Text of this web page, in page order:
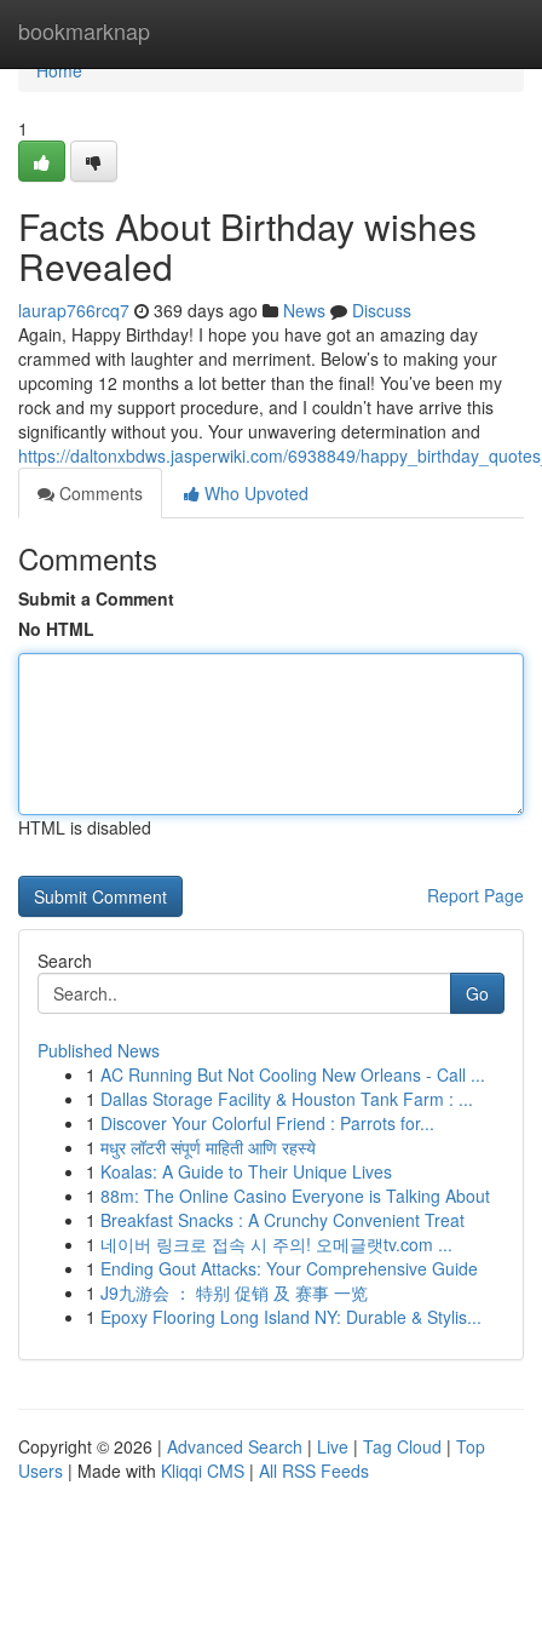
bookmarknap
Home
Home
1
Facts About Birthday wishes
Revealed
laurap766rcq7 369 days ago News
Discuss
Again, Happy Birthday! I hope you have got an amazing day
crammed with laughter and merriment. Below’s to making your
upcoming 12 months a lot better than the final! You’ve been my
rock and my support procedure, and I couldn’t have arrive this
significantly without you. Your unwavering determination and
https://daltonxbdws.jasperwiki.com/6938849/
Comments
Who Upvoted
Comments
Submit a Comment
No HTML
HTML is disabled
Report Page
Search
Go
Published News
1 AC Running But Not Cooling New Orleans - Call ...
1 Dallas Storage Facility & Houston Tank Farm : ...
1 Discover Your Colorful Friend : Parrots for...
1 मधुर लॉटरी संपूर्ण माहिती आणि रहस्ये
1 Koalas: A Guide to Their Unique Lives
1 88m: The Online Casino Everyone is Talking About
1 Breakfast Snacks : A Crunchy Convenient Treat
1 네이버 링크로 접속 시 주의! 오메글랫tv.com ...
1 Ending Gout Attacks: Your Comprehensive Guide
1 J9九游会 ： 特别 促销 及 赛事 一览
1 Epoxy Flooring Long Island NY: Durable & Stylis...
Copyright © 2026 | Advanced Search | Live | Tag Cloud | Top
Users | Made with Kliqqi CMS | All RSS Feeds